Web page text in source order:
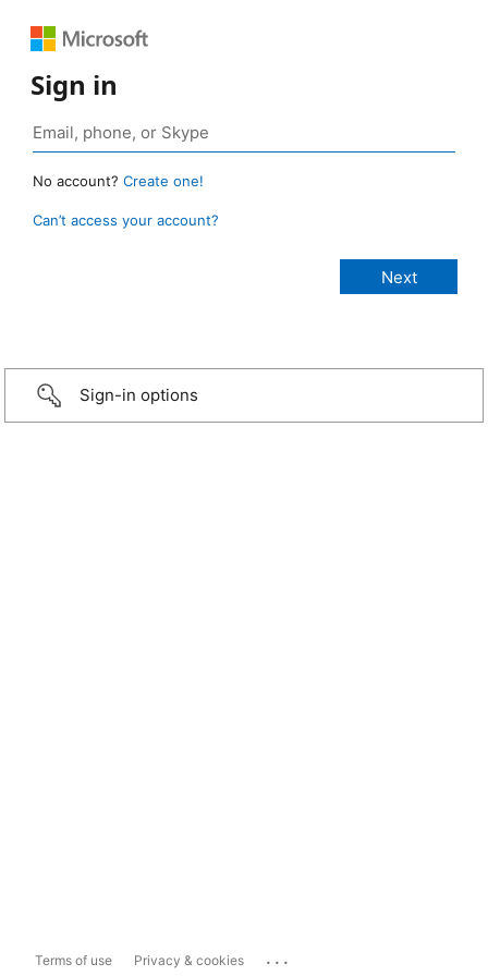
Sign in
No account? Create one!
Can’t access your account?
Sign-in options
Terms of use Privacy & cookies ...